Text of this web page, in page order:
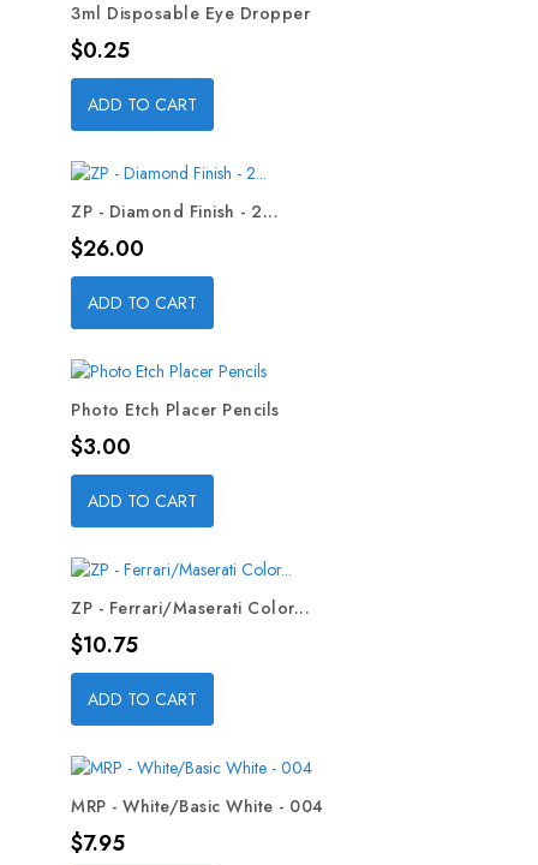
3ml Disposable Eye Dropper
Price
$0.25
ADD TO CART
ZP - Diamond Finish - 2...
Price
$26.00
ADD TO CART
Photo Etch Placer Pencils
Price
$3.00
ADD TO CART
ZP - Ferrari/Maserati Color...
Price
$10.75
ADD TO CART
MRP - White/Basic White - 004
Price
$7.95